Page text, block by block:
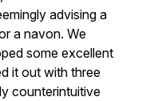
advising a
a navon. We
some excellent
it out with three
counterintuitive